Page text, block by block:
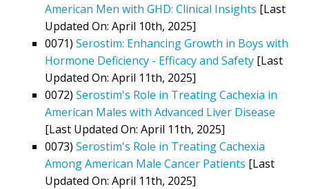
American Men with GHD: Clinical Insights [Last
Updated On: April 10th, 2025]
0071) Serostim: Enhancing Growth in Boys with
Hormone Deficiency - Efficacy and Safety [Last
Updated On: April 11th, 2025]
0072) Serostim's Role in Treating Cachexia in
American Males with Advanced Liver Disease
[Last Updated On: April 11th, 2025]
0073) Serostim's Role in Treating Cachexia
Among American Male Cancer Patients [Last
Updated On: April 11th, 2025]